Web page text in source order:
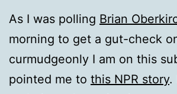
As I was polling Brian
morning to get a gut-check
curmudgeonly I am on this
pointed me to this NPR story.